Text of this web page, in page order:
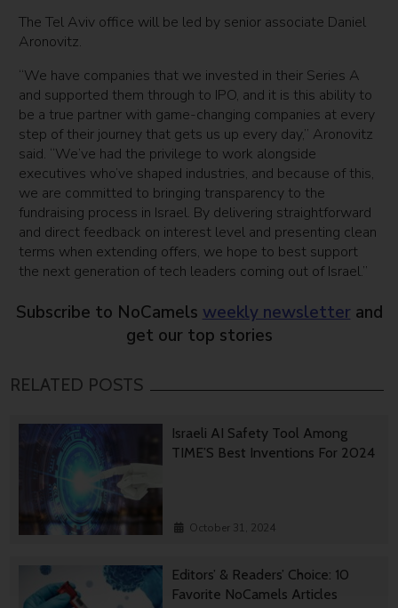
The Tel Aviv office will be led by senior associate Daniel
Aronovitz.
“We have companies that we invested in their Series A
and supported them through to IPO, and it is this ability to
be a true partner with game-changing companies at every
step of their journey that gets us up every day,” Aronovitz
said. “We’ve had the privilege to work alongside
executives who’ve shaped industries, and because of this,
we are committed to bringing transparency to the
fundraising process in Israel. By delivering straightforward
and direct feedback on interest level and presenting clean
terms when extending offers, we hope to best support
the next generation of tech leaders coming out of Israel.”
Subscribe to NoCamels weekly newsletter and
get our top stories
RELATED POSTS
Israeli AI Safety Tool Among
TIME’S Best Inventions For 2024
October 31, 2024
Editors’ & Readers’ Choice: 10
Favorite NoCamels Articles